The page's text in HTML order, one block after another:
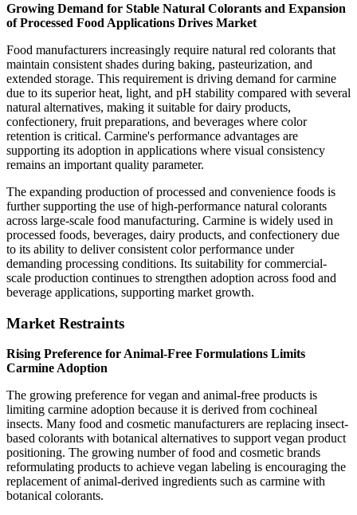
Growing Demand for Stable Natural Colorants and Expansion
of Processed Food Applications Drives Market
Food manufacturers increasingly require natural red colorants that
maintain consistent shades during baking, pasteurization, and
extended storage. This requirement is driving demand for carmine
due to its superior heat, light, and pH stability compared with several
natural alternatives, making it suitable for dairy products,
confectionery, fruit preparations, and beverages where color
retention is critical. Carmine's performance advantages are
supporting its adoption in applications where visual consistency
remains an important quality parameter.
The expanding production of processed and convenience foods is
further supporting the use of high-performance natural colorants
across large-scale food manufacturing. Carmine is widely used in
processed foods, beverages, dairy products, and confectionery due
to its ability to deliver consistent color performance under
demanding processing conditions. Its suitability for commercial-
scale production continues to strengthen adoption across food and
beverage applications, supporting market growth.
Market Restraints
Rising Preference for Animal-Free Formulations Limits
Carmine Adoption
The growing preference for vegan and animal-free products is
limiting carmine adoption because it is derived from cochineal
insects. Many food and cosmetic manufacturers are replacing insect-
based colorants with botanical alternatives to support vegan product
positioning. The growing number of food and cosmetic brands
reformulating products to achieve vegan labeling is encouraging the
replacement of animal-derived ingredients such as carmine with
botanical colorants.